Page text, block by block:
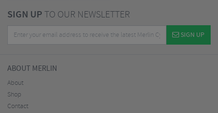
SIGN UPTO OUR NEWSLETTER
SIGN UP
ABOUT MERLIN
About
Shop
Contact